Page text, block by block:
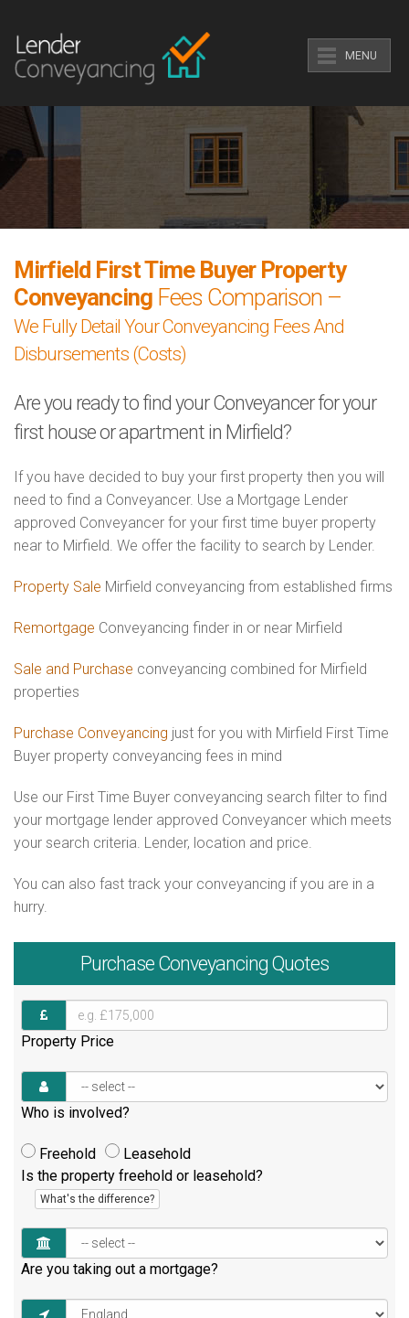
MENU
Mirfield First Time Buyer Property
Conveyancing Fees Comparison –
We Fully Detail Your Conveyancing Fees And
Disbursements (Costs)
Are you ready to find your Conveyancer for your
first house or apartment in Mirfield?
If you have decided to buy your first property then you will
need to find a Conveyancer. Use a Mortgage Lender
approved Conveyancer for your first time buyer property
near to Mirfield. We offer the facility to search by Lender.
Property Sale Mirfield conveyancing from established firms
Remortgage Conveyancing finder in or near Mirfield
Sale and Purchase conveyancing combined for Mirfield
properties
Purchase Conveyancing just for you with Mirfield First Time
Buyer property conveyancing fees in mind
Use our First Time Buyer conveyancing search filter to find
your mortgage lender approved Conveyancer which meets
your search criteria. Lender, location and price.
You can also fast track your conveyancing if you are in a
hurry.
Purchase Conveyancing Quotes
Property Price
Who is involved?
Freehold
Leasehold
Is the property freehold or leasehold?
What's the difference?
Are you taking out a mortgage?